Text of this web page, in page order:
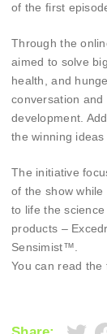
of the first
Through the
aimed to solve
health, and
conversation
development.
the winning
The initiative
of the show
to life the
products –
Sensimist™.
You can read the